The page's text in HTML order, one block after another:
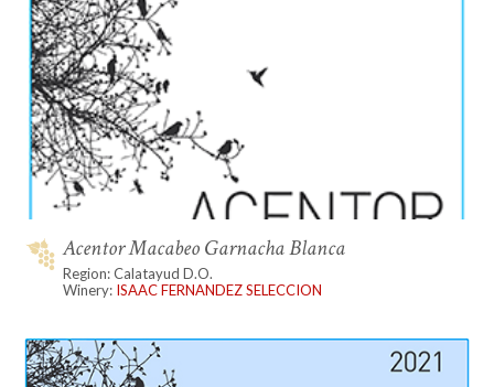
Acentor Macabeo Garnacha Blanca
Region: Calatayud D.O.
Winery: ISAAC FERNANDEZ SELECCION